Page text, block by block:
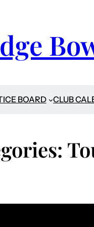
BOARD CLUB